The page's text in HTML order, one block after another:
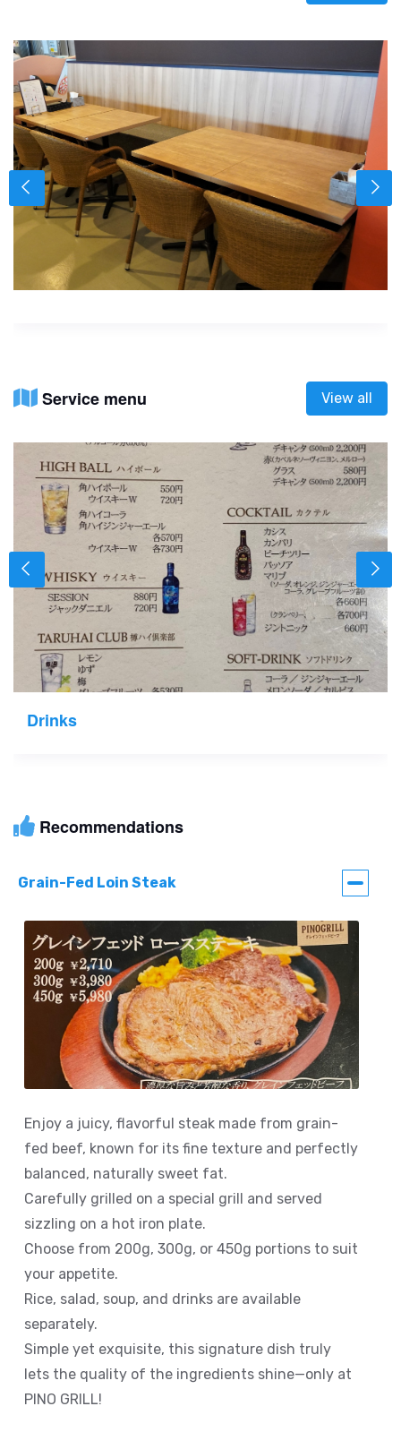
Service menu View all
Drinks
Recommendations
Grain-Fed Loin Steak
Enjoy a juicy, flavorful steak made from grain-
fed beef, known for its fine texture and perfectly
balanced, naturally sweet fat.
Carefully grilled on a special grill and served
sizzling on a hot iron plate.
Choose from 200g, 300g, or 450g portions to suit
your appetite.
Rice, salad, soup, and drinks are available
separately.
Simple yet exquisite, this signature dish truly
lets the quality of the ingredients shine—only at
PINO GRILL!